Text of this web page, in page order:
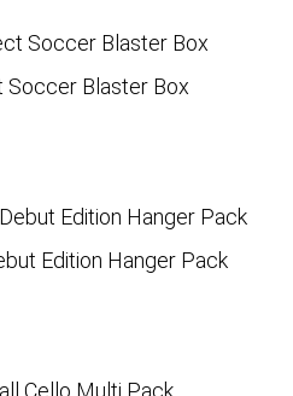
Soccer Blaster Box
Edition Hanger Pack